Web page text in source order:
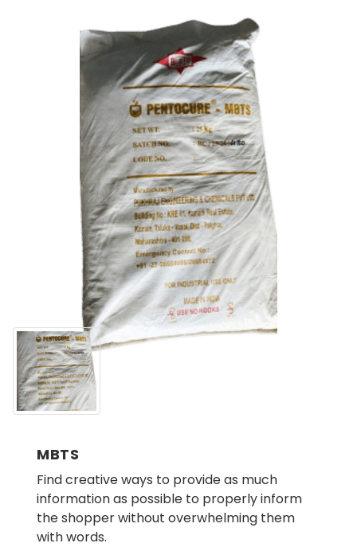
MBTS
Find creative ways to provide as much
information as possible to properly inform
the shopper without overwhelming them
with words.